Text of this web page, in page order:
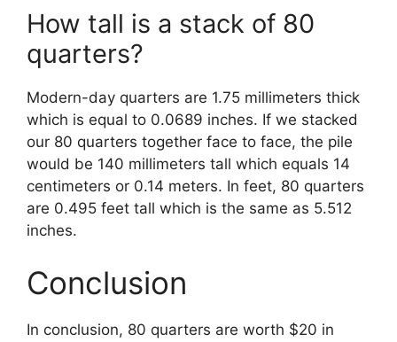
How tall is a stack of 80
quarters?
Modern-day quarters are 1.75 millimeters thick
which is equal to 0.0689 inches. If we stacked
our 80 quarters together face to face, the pile
would be 140 millimeters tall which equals 14
centimeters or 0.14 meters. In feet, 80 quarters
are 0.495 feet tall which is the same as 5.512
inches.
Conclusion
In conclusion, 80 quarters are worth $20 in